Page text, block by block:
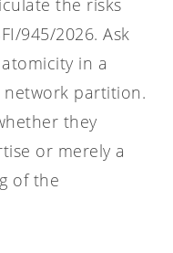
945/2026. Ask
in a
partition.
they
or merely a
of the